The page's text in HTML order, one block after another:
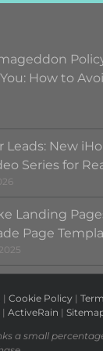
How to
Leads: New
Series for
Landing
Page
| Cookie Policy |
| ActiveRain |
a small